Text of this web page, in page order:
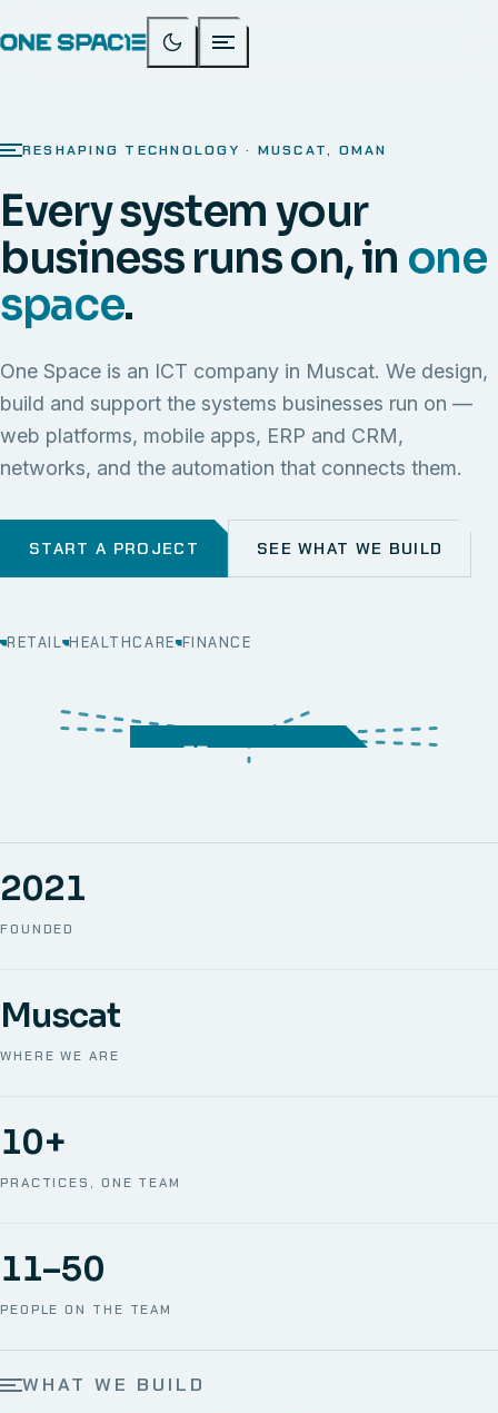
RESHAPING TECHNOLOGY · MUSCAT, OMAN
Every system your
business runs on, in one
space.
One Space is an ICT company in Muscat. We design,
build and support the systems businesses run on —
web platforms, mobile apps, ERP and CRM,
networks, and the automation that connects them.
START A PROJECT SEE WHAT WE BUILD
RETAIL HEALTHCARE FINANCE
SECURITY MOBILE
STORAGE
CRM
FOUNDED
2021
WHERE WE ARE
Muscat
PRACTICES, ONE TEAM
10+
PEOPLE ON THE TEAM
11–50
WHAT WE BUILD